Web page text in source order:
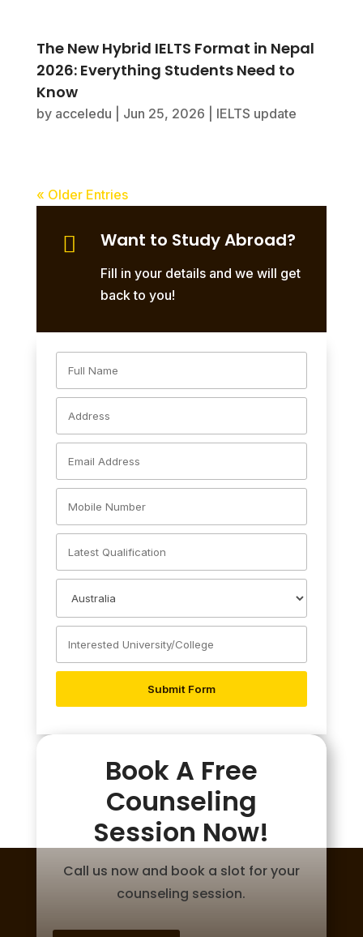
The New Hybrid IELTS Format in Nepal
2026: Everything Students Need to
Know
by acceledu Jun 25, 2026 IELTS update
« Older Entries
 Want to Study Abroad?
Fill in your details and we will get
back to you!
Book A Free
Counseling
Session Now!
Call us now and book a slot for your
counseling session.